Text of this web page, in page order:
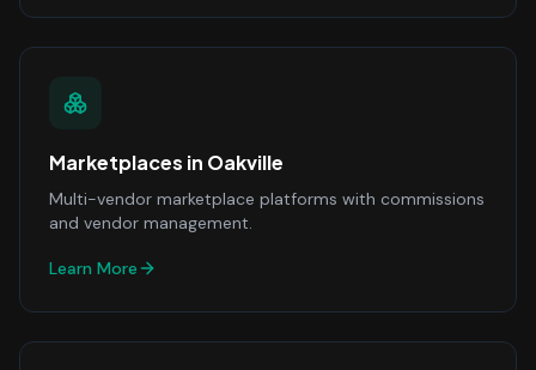
Marketplaces in Oakville
Multi-vendor marketplace platforms with commissions
and vendor management.
Learn More